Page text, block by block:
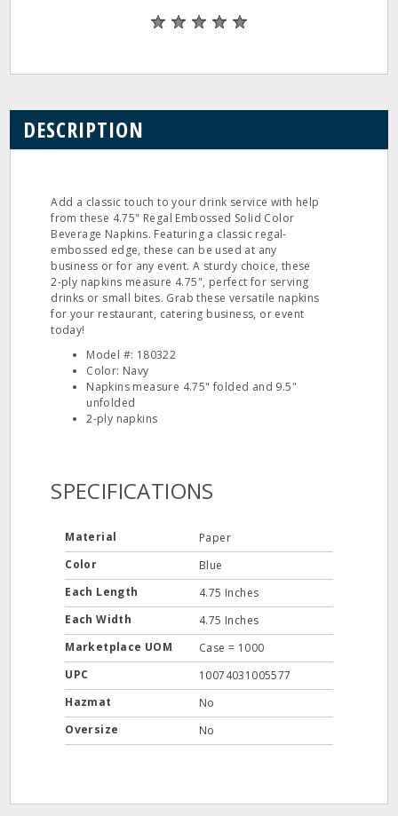
DESCRIPTION
Add a classic touch to your drink service with help
from these 4.75" Regal Embossed Solid Color
Beverage Napkins. Featuring a classic regal-
embossed edge, these can be used at any
business or for any event. A sturdy choice, these
2-ply napkins measure 4.75", perfect for serving
drinks or small bites. Grab these versatile napkins
for your restaurant, catering business, or event
today!
Model #: 180322
Color: Navy
Napkins measure 4.75" folded and 9.5"
unfolded
2-ply napkins
SPECIFICATIONS
Material
Paper
Color
Blue
Each Length
4.75 Inches
Each Width
4.75 Inches
Marketplace UOM
Case = 1000
UPC
10074031005577
Hazmat
No
Oversize
No